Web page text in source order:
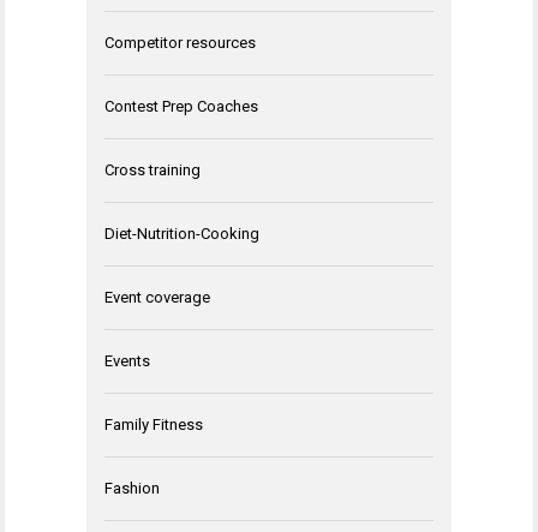
Competitor resources
Contest Prep Coaches
Cross training
Diet-Nutrition-Cooking
Event coverage
Events
Family Fitness
Fashion